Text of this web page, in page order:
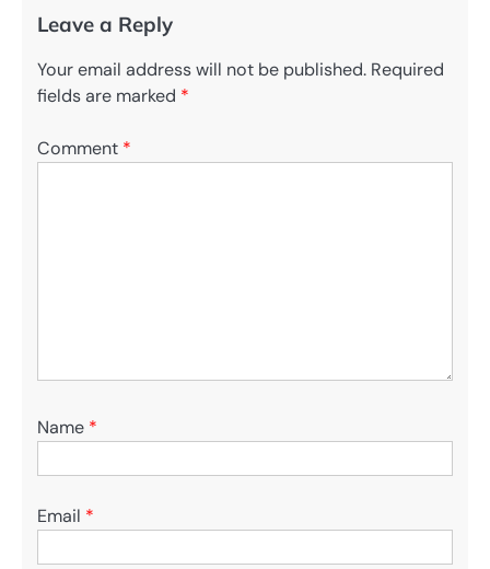
Leave a Reply
Your email address will not be published. Required
fields are marked *
Comment *
Name *
Email *